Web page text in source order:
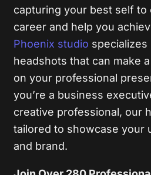
capturing your best self to
career and help you
Phoenix studio specializes
headshots that can make
on your professional
you’re a business
creative professional, our
tailored to showcase your
and brand.